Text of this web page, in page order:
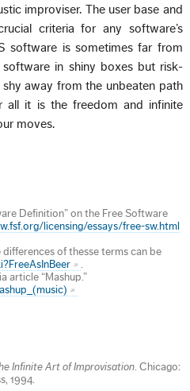
improviser. The user base and
criteria for any software’s
software is sometimes far from
in shiny boxes but risk-
away from the unbeaten path
all it is the freedom and infinite
moves.
Definition” on the Free Software
licensing/essays/free-sw.html
of thesse terms can be
.
article “Mashup.”
Infinite Art of Improvisation. Chicago:
1994.